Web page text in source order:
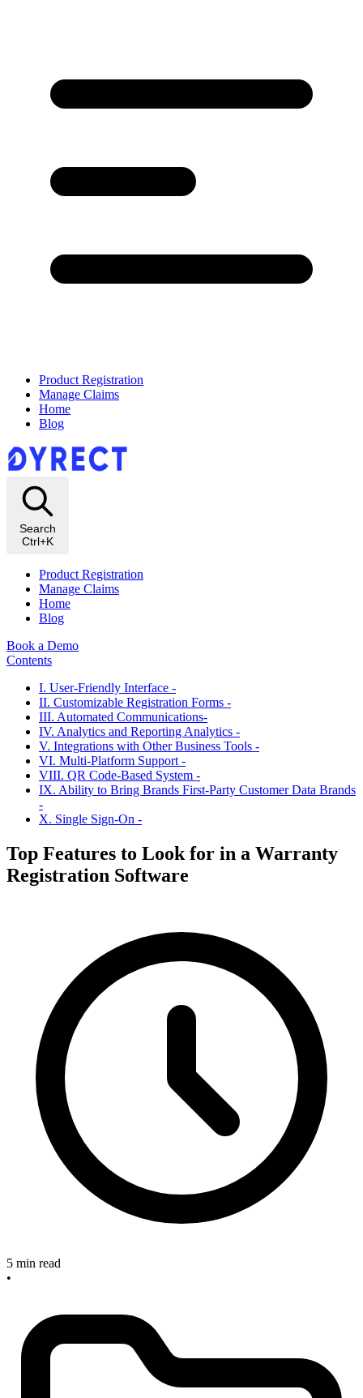
Product Registration
Manage Claims
Home
Blog
Search
Ctrl+K
Product Registration
Manage Claims
Home
Blog
Book a Demo
Contents
I. User-Friendly Interface -
II. Customizable Registration Forms -
III. Automated Communications-
IV. Analytics and Reporting Analytics -
V. Integrations with Other Business Tools -
VI. Multi-Platform Support -
VIII. QR Code-Based System -
IX. Ability to Bring Brands First-Party Customer Data Brands
-
X. Single Sign-On -
Top Features to Look for in a Warranty
Registration Software
5 min read
•